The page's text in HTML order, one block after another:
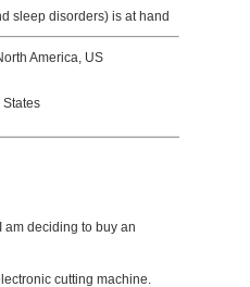
sleep disorders) is at hand
America, US
States
am deciding to buy an
cutting machine.